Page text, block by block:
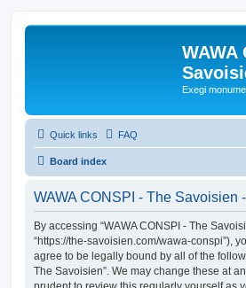
WAWA
Exegi
Quick links FAQ
Board index
WAWA CONSPI - The Savoisien
By accessing “WAWA CONSPI - The
“https://the-savoisien.com/wawa-conspi”),
agree to be legally bound by all of the
The Savoisien”. We may change these at